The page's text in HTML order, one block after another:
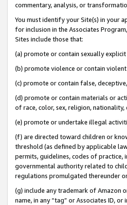
commentary, analysis, or
You must identify your Site(s) in your
for inclusion in the Associates
Sites include those that:
(a) promote or contain sexually
(b) promote violence or contain
(c) promote or contain false,
(d) promote or contain materials or
of race, color, sex, religion,
(e) promote or undertake illegal
(f) are directed toward children or
threshold (as defined by applicable
permits, guidelines, codes of
governmental authority related to
regulations promulgated thereunder
(g) include any trademark of Amazon
name, in any “tag” or Associates ID,